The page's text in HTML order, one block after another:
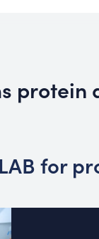
protein
for